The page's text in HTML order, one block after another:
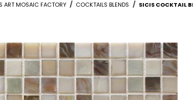
ART MOSAIC FACTORY COCKTAILS BLENDS SICIS COCKTAIL